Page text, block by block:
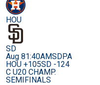
HOU
SD
Aug 81:40AMSDPA
HOU +105SD -124
C U20 CHAMP.
SEMIFINALS